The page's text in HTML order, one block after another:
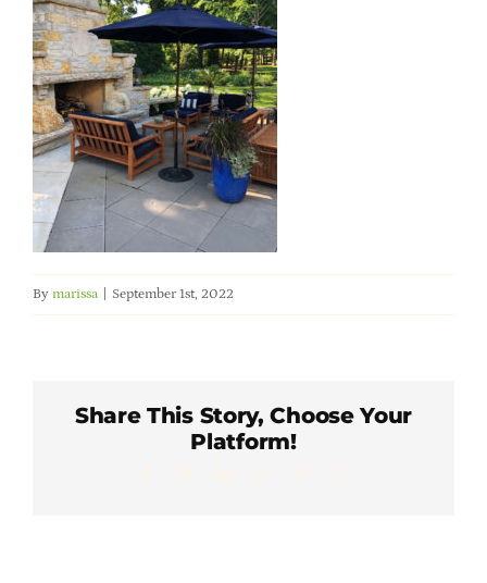
Member Directory
Careers & Students
Online Payment Portal
Contact Us
Member Login
By marissa September 1st, 2022
Share This Story, Choose Your
Platform!